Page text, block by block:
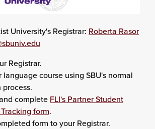
University's Registrar: Roberta Rasor
Registrar.
language course using SBU's normal
complete FLI's Partner Student
form.
form to your Registrar.